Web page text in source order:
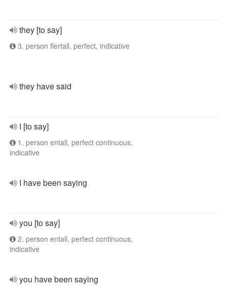
they [to say]
3. person flertall, perfect, indicative
they have said
I [to say]
1. person entall, perfect continuous,
indicative
I have been saying
you [to say]
2. person entall, perfect continuous,
indicative
you have been saying